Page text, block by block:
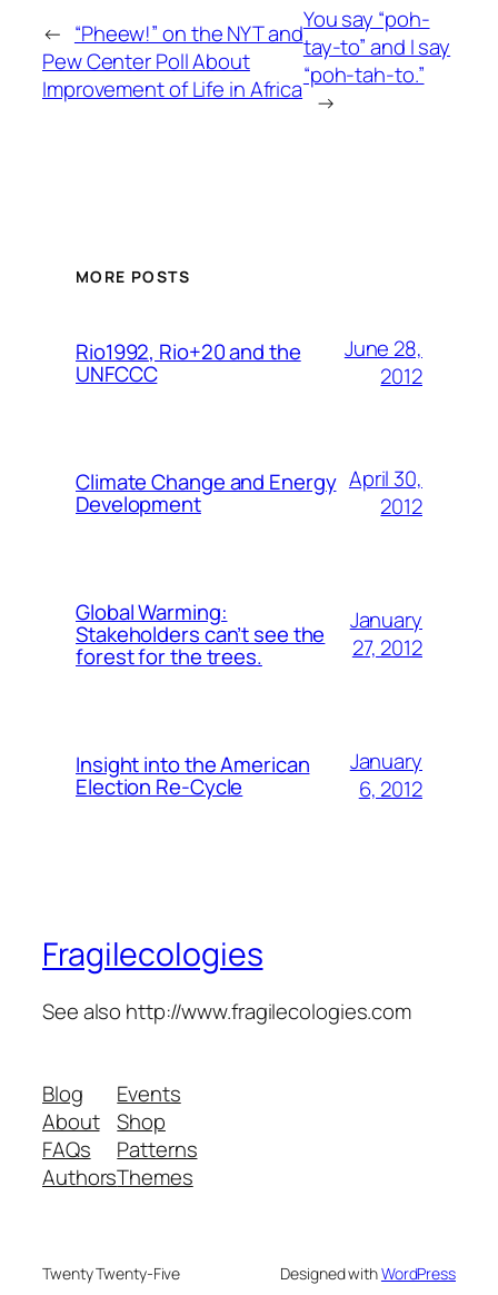
← “Pheew!” on the NYT and
Pew Center Poll About
Improvement of Life in Africa
You say “poh-
tay-to” and I say
“poh-tah-to.”
→
MORE POSTS
Rio1992, Rio+20 and the
UNFCCC
June 28,
2012
Climate Change and Energy
Development
April 30,
2012
Global Warming:
Stakeholders can’t see the
forest for the trees.
January
27, 2012
Insight into the American
Election Re-Cycle
January
6, 2012
Fragilecologies
See also http://www.fragilecologies.com
Blog
About
FAQs
Authors
Events
Shop
Patterns
Themes
Twenty Twenty-Five Designed withWordPress